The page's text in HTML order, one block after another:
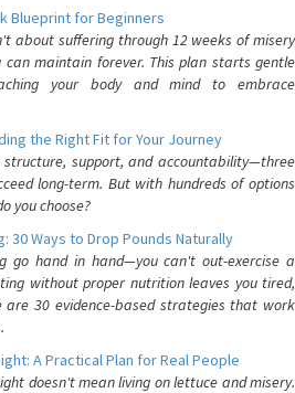
Blueprint for Beginners
about suffering through 12 weeks of misery
maintain forever. This plan starts gentle
your body and mind to embrace
the Right Fit for Your Journey
support, and accountability—three
long-term. But with hundreds of options
you choose?
30 Ways to Drop Pounds Naturally
go hand in hand—you can't out-exercise a
without proper nutrition leaves you tired,
30 evidence-based strategies that work
A Practical Plan for Real People
doesn't mean living on lettuce and misery.